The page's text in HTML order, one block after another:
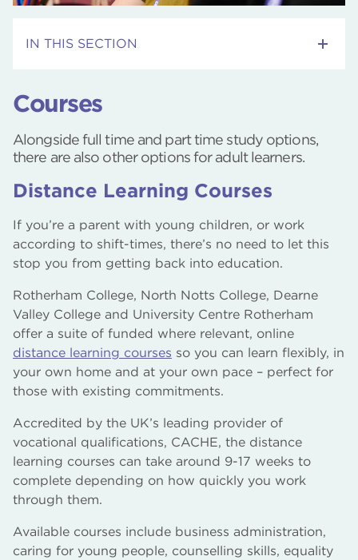
Courses
Alongside full time and part time study options,
there are also other options for adult learners.
Distance Learning Courses
If you’re a parent with young children, or work
according to shift-times, there’s no need to let this
stop you from getting back into education.
Rotherham College, North Notts College, Dearne
Valley College and University Centre Rotherham
offer a suite of funded where relevant, online
distance learning courses so you can learn flexibly, in
your own home and at your own pace – perfect for
those with existing commitments.
Accredited by the UK’s leading provider of
vocational qualifications, CACHE, the distance
learning courses can take around 9-17 weeks to
complete depending on how quickly you work
through them.
Available courses include business administration,
caring for young people, counselling skills, equality
IN THIS SECTION
Employment Support Courses
Courses
Distance Learning
Community Courses